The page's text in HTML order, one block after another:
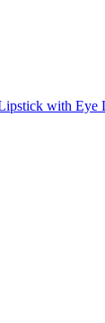
with Eye